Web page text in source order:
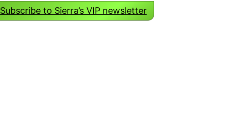
Subscribe to Sierra’s VIP newsletter